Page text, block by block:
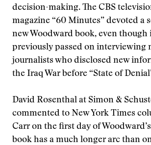
decision-making. The CBS
magazine “60 Minutes” devoted a
new Woodward book, even though
previously passed on interviewing
journalists who disclosed new
the Iraq War before “State of
David Rosenthal at Simon &
commented to New York Times
Carr on the first day of
book has a much longer arc than